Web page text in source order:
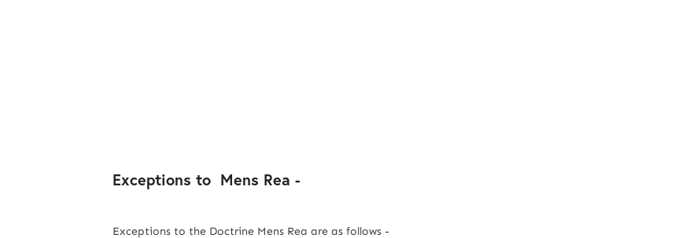
Exceptions to Mens Rea -
Exceptions to the Doctrine Mens Rea are as follows -